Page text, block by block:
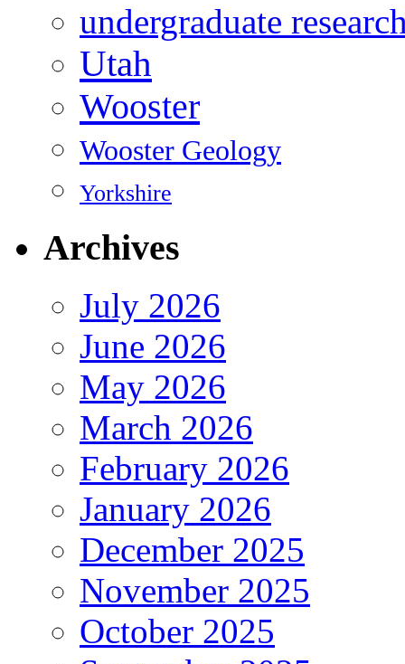
undergraduate
Utah
Wooster
Wooster Geology
Yorkshire
Archives
July 2026
June 2026
May 2026
March 2026
February 2026
January 2026
December 2025
November 2025
October 2025